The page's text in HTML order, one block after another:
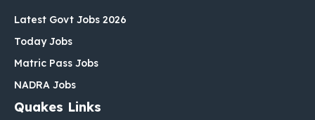
Latest Govt Jobs 2026
Today Jobs
Matric Pass Jobs
NADRA Jobs
Quakes Links